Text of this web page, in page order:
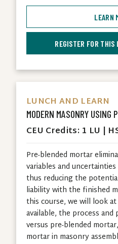
LEARN
REGISTER FOR THIS
LUNCH AND LEARN
MODERN MASONRY USING
CEU Credits: 1 LU |
Pre-blended mortar
variables and
thus reducing the
liability with the finished
this course, we will look
available, the process
versus pre-blended
mortar in masonry